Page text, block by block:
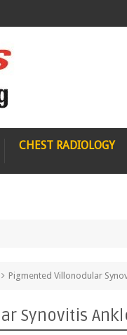
CHEST RADIOLOGY
Pigmented Villonodular
Synovitis